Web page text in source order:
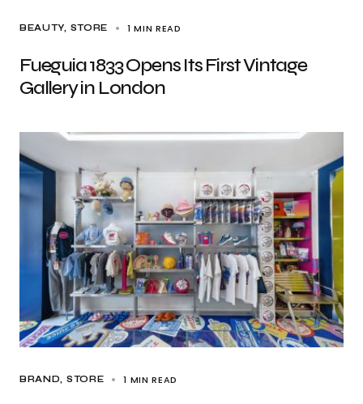
BEAUTY STORE 1 MIN READ
Fueguia 1833 Opens Its First Vintage
Gallery in London
BRAND STORE 1 MIN READ